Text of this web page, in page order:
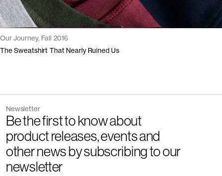
Our Journey, Fall 2016
The Sweatshirt That Nearly Ruined Us
Newsletter
Be the first to know about
product releases, events and
other news by subscribing to our
newsletter